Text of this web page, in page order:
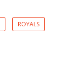
ROYALS